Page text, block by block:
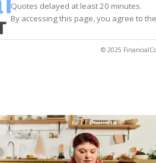
Quotes delayed at least 20 minutes.
By accessing this page, you agree to the
© 2025